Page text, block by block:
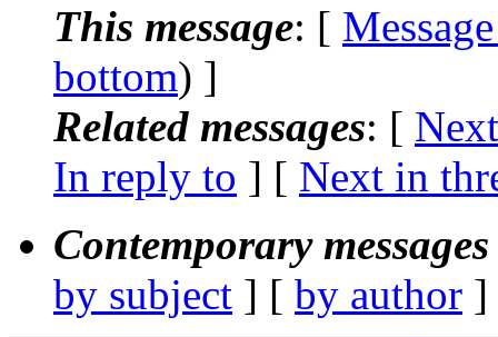
This message: [
bottom) ]
Related messages: [
In reply to ] [ Next in
Contemporary
by subject ] [ by author